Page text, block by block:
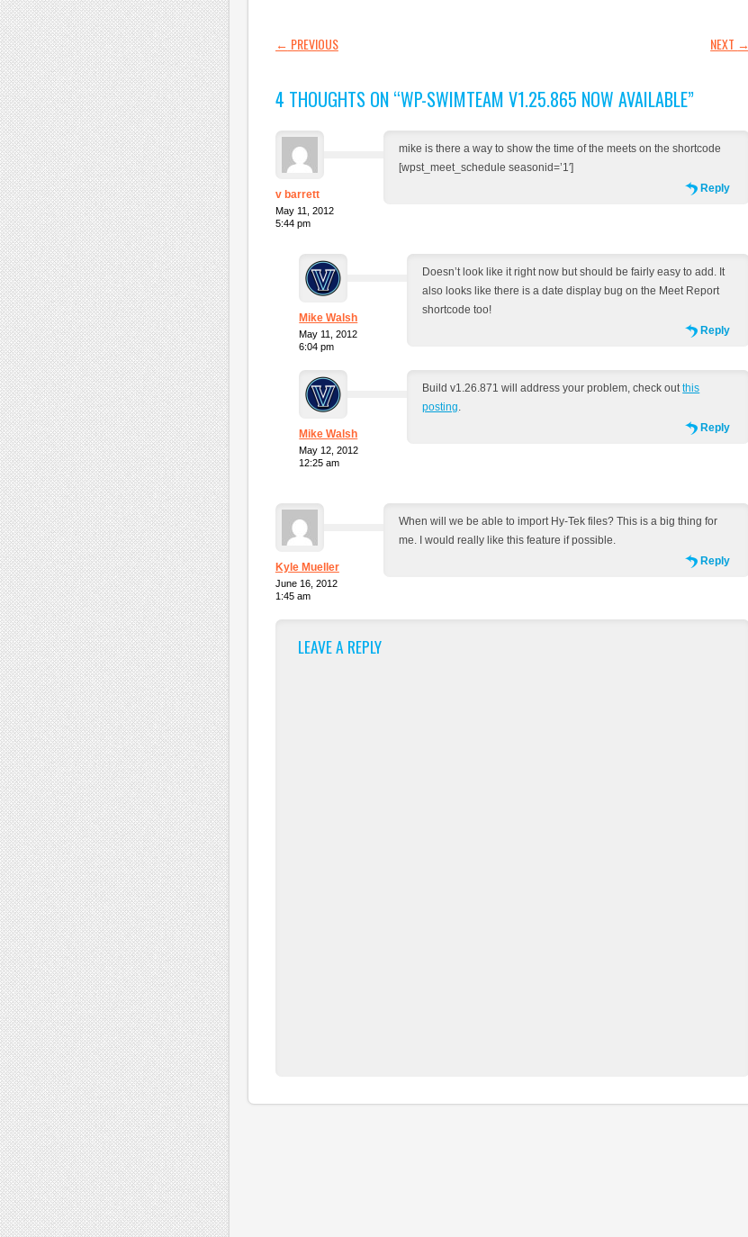
POST NAVIGATION
← PREVIOUS NEXT →
4 THOUGHTS ON “WP-SWIMTEAM V1.25.865 NOW AVAILABLE”
v barrett
May 11, 2012
5:44 pm
mike is there a way to show the time of the meets on the shortcode
[wpst_meet_schedule seasonid=’1′]
Reply
Mike Walsh
May 11, 2012
6:04 pm
Doesn’t look like it right now but should be fairly easy to add. It
also looks like there is a date display bug on the Meet Report
shortcode too!
Reply
Mike Walsh
May 12, 2012
12:25 am
Build v1.26.871 will address your problem, check outthis
posting
Reply
Kyle Mueller
June 16, 2012
1:45 am
When will we be able to import Hy-Tek files? This is a big thing for
me. I would really like this feature if possible.
Reply
LEAVE A REPLY